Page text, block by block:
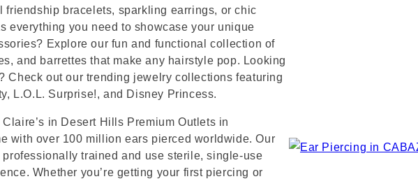
friendship bracelets, sparkling earrings, or chic
everything you need to showcase your unique
Explore our fun and functional collection of
and barrettes that make any hairstyle pop. Looking
Check out our trending jewelry collections featuring
L.O.L. Surprise!, and Disney Princess.
in Desert Hills Premium Outlets in
with over 100 million ears pierced worldwide. Our
trained and use sterile, single-use
Whether you’re getting your first piercing or